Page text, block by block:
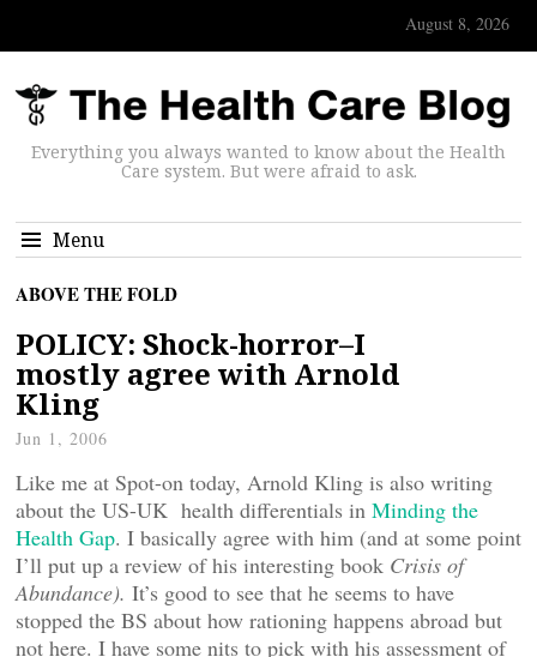
August 8, 2026
Everything you always wanted to know about the Health
Care system. But were afraid to ask.
Menu
ABOVE THE FOLD
POLICY: Shock-horror–I
mostly agree with Arnold
Kling
Jun 1, 2006
Like me at Spot-on today, Arnold Kling is also writing
about the US-UK health differentials in Minding the
Health Gap. I basically agree with him (and at some point
I’ll put up a review of his interesting book Crisis of
Abundance). It’s good to see that he seems to have
stopped the BS about how rationing happens abroad but
not here. I have some nits to pick with his assessment of